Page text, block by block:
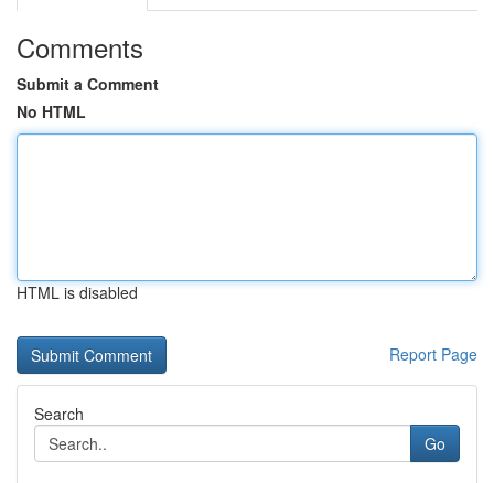
Comments
Submit a Comment
No HTML
HTML is disabled
Report Page
Search
Go